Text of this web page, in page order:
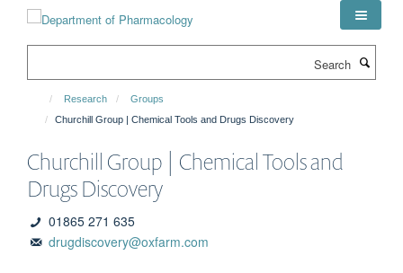
Research
Groups
Churchill Group | Chemical Tools and Drugs Discovery
Churchill Group | Chemical Tools and
Drugs Discovery
01865 271 635
drugdiscovery@oxfarm.com